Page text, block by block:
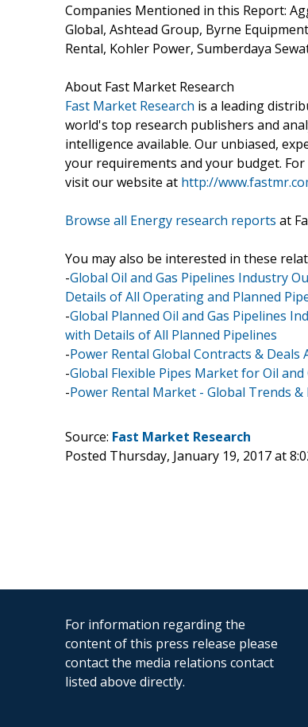
Companies Mentioned in this Report:
Global, Ashtead Group, Byrne
Rental, Kohler Power, Sumberdaya
About Fast Market Research
Fast Market Research is a leading
world's top research publishers and
intelligence available. Our unbiased,
your requirements and your budget.
visit our website at http://
Browse all Energy research reports at
You may also be interested in these
-Global Oil and Gas Pipelines Industry
Details of All Operating and Planned
-Global Planned Oil and Gas Pipelines
with Details of All Planned Pipelines
-Power Rental Global Contracts & Deals
-Global Flexible Pipes Market for Oil
-Power Rental Market - Global Trends &
Source: Fast Market Research
Posted Thursday, January 19, 2017 at
For information regarding the
content of this press release please
contact the media relations contact
listed above directly.